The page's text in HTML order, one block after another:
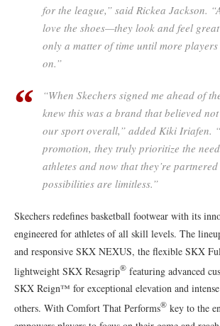
for the league,” said Rickea Jackson.
love the shoes—they look and feel
only a matter of time until more
on.”
“When Skechers signed me ahead of
knew this was a brand that believed
our sport overall,” added Kiki Iriafen.
promotion, they truly prioritize the
athletes and now that they’re
possibilities are limitless.”
Skechers redefines basketball footwear with its
engineered for athletes of all skill levels. The
and responsive SKX NEXUS, the flexible SKX
lightweight SKX Resagrip® featuring advanced
SKX Reign™ for exceptional elevation and
others. With Comfort That Performs® key to the